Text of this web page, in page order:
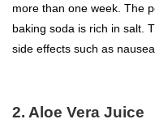
more than one week. The
baking soda is rich in salt.
side effects such as
2. Aloe Vera Juice